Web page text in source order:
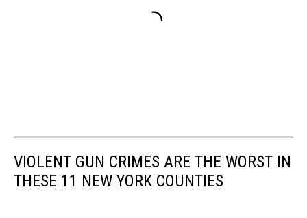
VIOLENT GUN CRIMES ARE THE WORST IN
THESE 11 NEW YORK COUNTIES